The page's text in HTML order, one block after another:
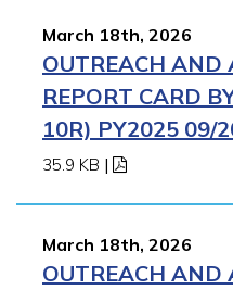
March 18th, 2026
OUTREACH AND
REPORT CARD
10R) PY2025 09/
35.9 KB |
March 18th, 2026
OUTREACH AND